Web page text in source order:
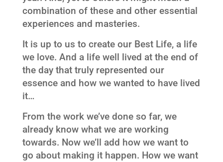
combination of these and other essential
experiences and masteries.
It is up to us to create our Best Life, a life
we love. And a life well lived at the end of
the day that truly represented our
essence and how we wanted to have lived
it…
From the work we’ve done so far, we
already know what we are working
towards. Now we’ll add how we want to
go about making it happen. How we want